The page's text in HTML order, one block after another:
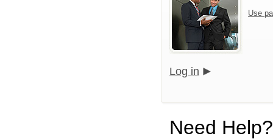
Use
Log in
Need Help?